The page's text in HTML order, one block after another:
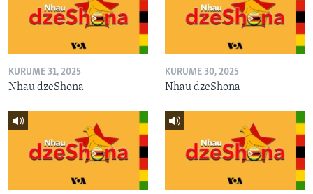
KURUME 31, 2025
Nhau dzeShona
KURUME 30, 2025
Nhau dzeShona